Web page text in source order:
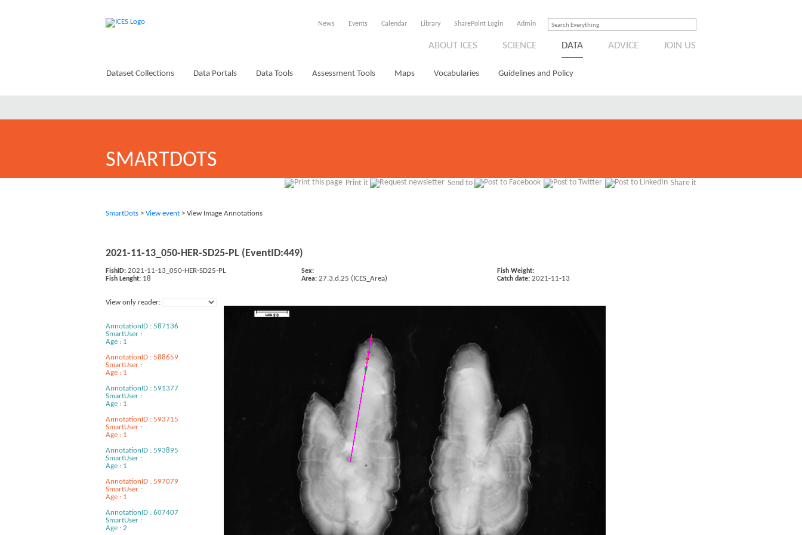
News Events Calendar Library SharePoint Login Admin
ABOUT ICES SCIENCE DATA ADVICE JOIN US
Dataset Collections Data Portals Data Tools Assessment Tools Maps Vocabularies Guidelines and Policy
SMARTDOTS
Print it Send to Share it
SmartDots > View event > View Image Annotations
2021-11-13_050-HER-SD25-PL (EventID:449)
FishID: 2021-11-13_050-HER-SD25-PL Sex:
Fish Weight:
Fish Lenght: 18 Area: 27.3.d.25 (ICES_Area) Catch date: 2021-11-13
View only reader:
AnnotationID : 587136
SmartUser :
Age : 1
AnnotationID : 588659
SmartUser :
Age : 1
AnnotationID : 591377
SmartUser :
Age : 1
AnnotationID : 593715
SmartUser :
Age : 1
AnnotationID : 593895
SmartUser :
Age : 1
AnnotationID : 597079
SmartUser :
Age : 1
AnnotationID : 607407
SmartUser :
Age : 2